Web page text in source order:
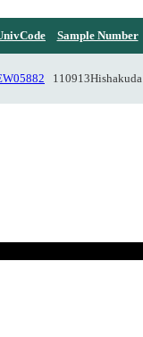
Sample Number
110913Hishakuda